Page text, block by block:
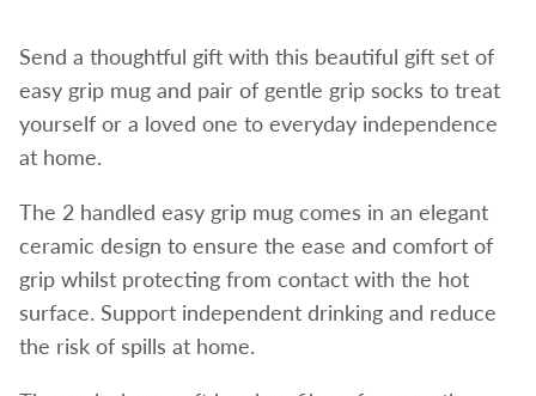
Send a thoughtful gift with this beautiful gift set of
easy grip mug and pair of gentle grip socks to treat
yourself or a loved one to everyday independence
at home.
The 2 handled easy grip mug comes in an elegant
ceramic design to ensure the ease and comfort of
grip whilst protecting from contact with the hot
surface. Support independent drinking and reduce
the risk of spills at home.